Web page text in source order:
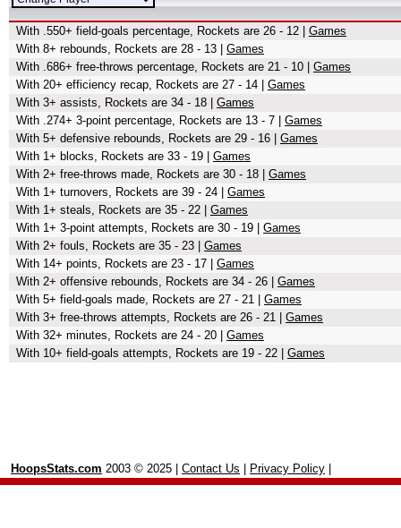
With .550+ field-goals percentage, Rockets are 26 - 12 | Games
With 8+ rebounds, Rockets are 28 - 13 | Games
With .686+ free-throws percentage, Rockets are 21 - 10 | Games
With 20+ efficiency recap, Rockets are 27 - 14 | Games
With 3+ assists, Rockets are 34 - 18 | Games
With .274+ 3-point percentage, Rockets are 13 - 7 | Games
With 5+ defensive rebounds, Rockets are 29 - 16 | Games
With 1+ blocks, Rockets are 33 - 19 | Games
With 2+ free-throws made, Rockets are 30 - 18 | Games
With 1+ turnovers, Rockets are 39 - 24 | Games
With 1+ steals, Rockets are 35 - 22 | Games
With 1+ 3-point attempts, Rockets are 30 - 19 | Games
With 2+ fouls, Rockets are 35 - 23 | Games
With 14+ points, Rockets are 23 - 17 | Games
With 2+ offensive rebounds, Rockets are 34 - 26 | Games
With 5+ field-goals made, Rockets are 27 - 21 | Games
With 3+ free-throws attempts, Rockets are 26 - 21 | Games
With 32+ minutes, Rockets are 24 - 20 | Games
With 10+ field-goals attempts, Rockets are 19 - 22 | Games
HoopsStats.com 2003 © 2025 | Contact Us Privacy Policy